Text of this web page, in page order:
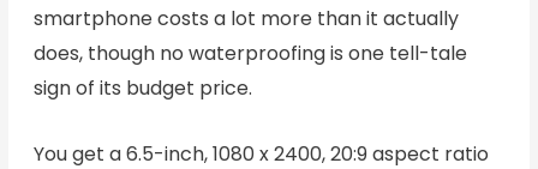
smartphone costs a lot more than it actually
does, though no waterproofing is one tell-tale
sign of its budget price.
You get a 6.5-inch, 1080 x 2400, 20:9 aspect ratio